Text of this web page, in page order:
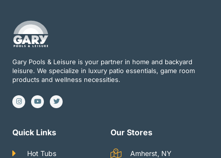
Gary Pools & Leisure is your partner in home and backyard
leisure. We specialize in luxury patio essentials, game room
products and wellness necessities.
I
n
s
g
r
Y
o
u
b
e
T
w
i
e
r
Quick Links
Hot Tubs
Our Stores
Amherst, NY